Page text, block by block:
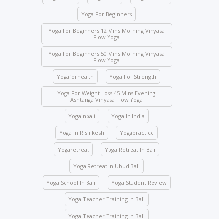
expelled and fined USD 2,000.
Class attendance is mandatory except for reasons
of illness. Students who need to skip any class must
inform the management beforehand.
Drinks and food are strictly prohibited in the yoga
halls; however, water bottles are accepted.
No student will be allowed to enter the hall once the
class starts.
Students are not allowed to enter other course
Activity participation – All students’ participation is
mandatory for any indoor and outdoor activities
conducted by the school.
We ask you to be mindful of your surroundings. The
yoga halls represent a space of clarity. Please do
not leave your belongings after any class.
Keep the school premises clean. No articles are to
be pinned or stuck on the walls.
Yoga For Beginners
Yoga For Beginners 12 Mins Morning Vinyasa
Flow Yoga
Yoga For Beginners 50 Mins Morning Vinyasa
Flow Yoga
Yogaforhealth Yoga For Strength
Yoga For Weight Loss 45 Mins Evening
Ashtanga Vinyasa Flow Yoga
Yogainbali Yoga In India
Yoga In Rishikesh Yogapractice
Yogaretreat Yoga Retreat In Bali
Yoga Retreat In Ubud Bali
Yoga School In Bali Yoga Student Review
Yoga Teacher Training In Bali
Yoga Teacher Training In Bali